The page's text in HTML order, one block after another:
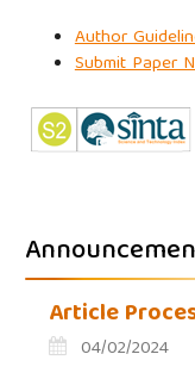
Author
Submit Paper
Article
04/02/2024